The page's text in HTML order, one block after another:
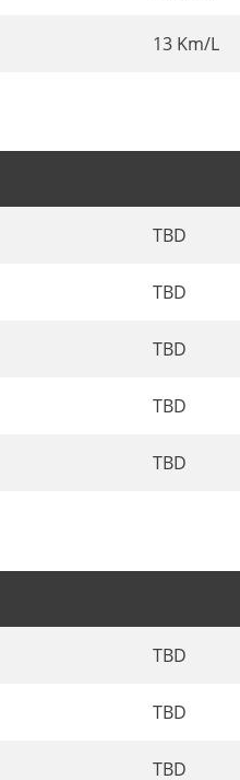
13 Km/L
TBD
TBD
TBD
TBD
TBD
TBD
TBD
TBD